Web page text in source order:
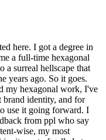
here. I got a degree in
a full-time hexagonal
a surreal hellscape that
years ago. So it goes.
my hexagonal work, I've
identity, and for
use it going forward. I
from ppl who say
wise, my most